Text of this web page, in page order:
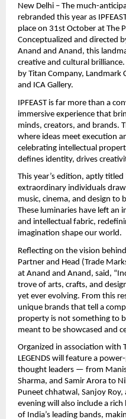
New Delhi – The much-
rebranded this year as
place on 31st October at The
Conceptualized and directed
Anand and Anand, this
creative and cultural
by Titan Company, Landmark
and ICA Gallery.
IPFEAST is far more than a
immersive experience that
minds, creators, and brands.
where ideas meet execution
celebrating intellectual
defines identity, drives
This year’s edition, aptly titled
extraordinary individuals
music, cinema, and design to
These luminaries have left an
and intellectual fabric,
imagination shape our world.
Reflecting on the vision
Partner and Head (Trade
at Anand and Anand, said,
trove of arts, crafts, and
yet ever evolving. From this
unique brands that tell a
property is not something to
meant to be showcased and
Organized in association with
LEGENDS will feature a
thought leaders — from
Sharma, and Samir Arora to
Puneet chhatwal, Sanjoy
evening will also include a
of India’s leading bands,